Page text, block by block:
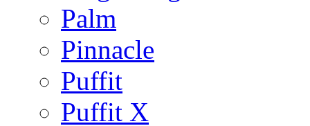
Palm
Pinnacle
Puffit
Puffit X